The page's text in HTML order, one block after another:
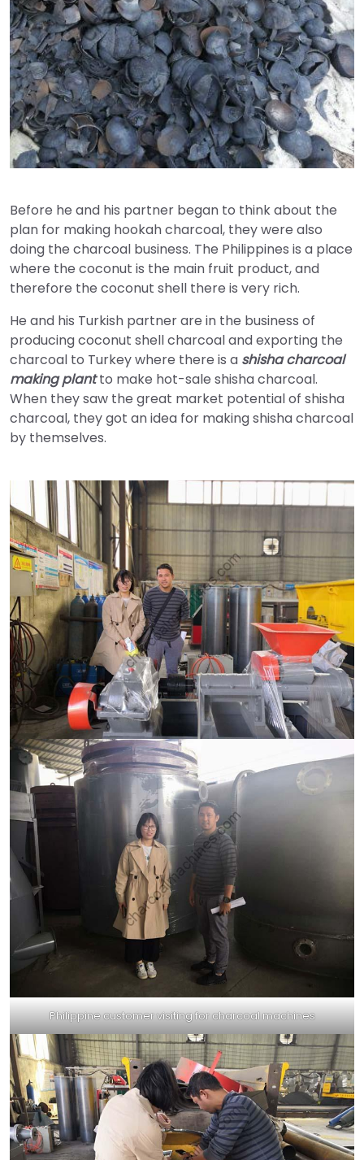
Before he and his partner began to think about the
plan for making hookah charcoal, they were also
doing the charcoal business. The Philippines is a place
where the coconut is the main fruit product, and
therefore the coconut shell there is very rich.
He and his Turkish partner are in the business of
producing coconut shell charcoal and exporting the
charcoal to Turkey where there is a shisha charcoal
making plantto make hot-sale shisha charcoal.
When they saw the great market potential of shisha
charcoal, they got an idea for making shisha charcoal
by themselves.
Philippine customer visiting for charcoal machines